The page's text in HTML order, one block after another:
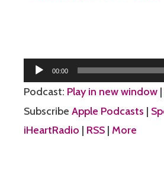
Audio
Player
00:00
Podcast: Play in new window |
Subscribe Apple Podcasts |
iHeartRadio | RSS | More